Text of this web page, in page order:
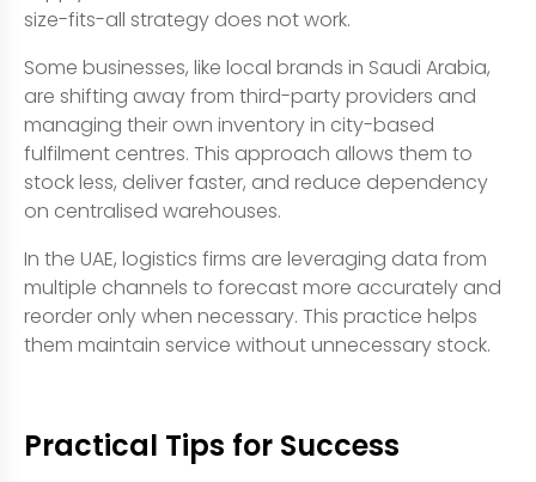
size-fits-all strategy does not work.
Some businesses, like local brands in Saudi Arabia,
are shifting away from third-party providers and
managing their own inventory in city-based
fulfilment centres. This approach allows them to
stock less, deliver faster, and reduce dependency
on centralised warehouses.
In the UAE, logistics firms are leveraging data from
multiple channels to forecast more accurately and
reorder only when necessary. This practice helps
them maintain service without unnecessary stock.
Practical Tips for Success